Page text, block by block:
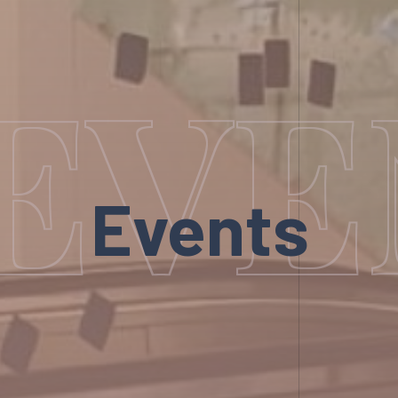
Events